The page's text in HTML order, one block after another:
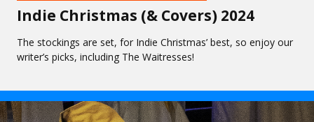
Indie Christmas (& Covers) 2024
The stockings are set, for Indie Christmas’ best, so enjoy our
writer’s picks, including The Waitresses!